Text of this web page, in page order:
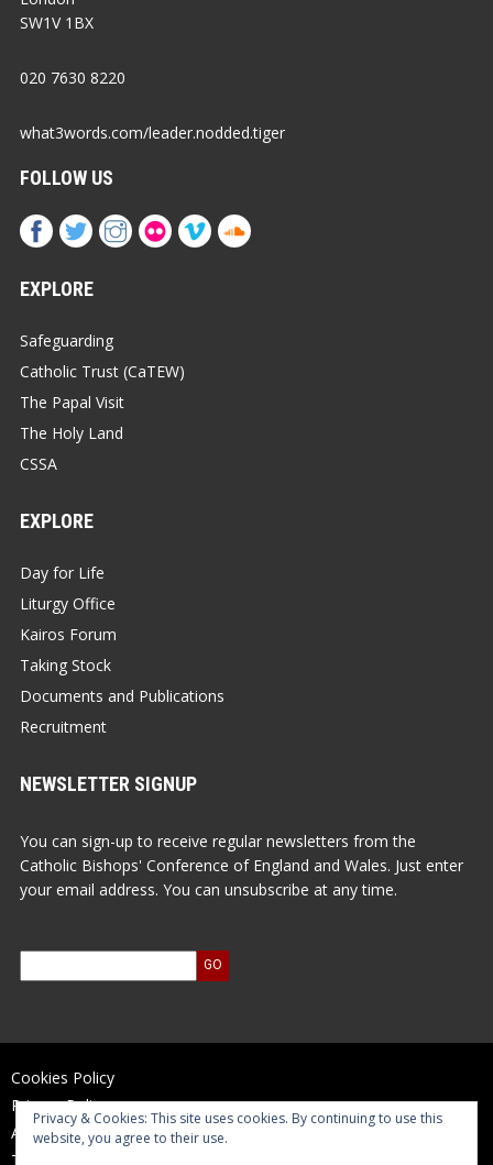
SW1V 1BX
020 7630 8220
what3words.com/leader.nodded.tiger
FOLLOW US
EXPLORE
Safeguarding
Catholic Trust (CaTEW)
The Papal Visit
The Holy Land
CSSA
EXPLORE
Day for Life
Liturgy Office
Kairos Forum
Taking Stock
Documents and Publications
Recruitment
NEWSLETTER SIGNUP
You can sign-up to receive regular newsletters from the
Catholic Bishops' Conference of England and Wales. Just enter
your email address. You can unsubscribe at any time.
Cookies Policy
Privacy Policy
Accessibility Statement
Terms of Use
Privacy & Cookies: This site uses cookies. By continuing to use this
website, you agree to their use.